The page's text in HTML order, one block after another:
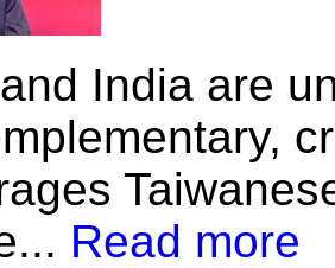
India are
Read more